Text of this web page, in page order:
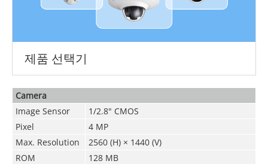
제품 선택기
Camera
Image Sensor
1/2.8" CMOS
Pixel
4 MP
Max. Resolution
2560 (H) × 1440 (V)
ROM
128 MB